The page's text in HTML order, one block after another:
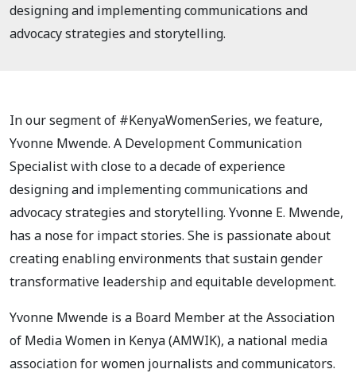
designing and implementing communications and
advocacy strategies and storytelling.
In our segment of #KenyaWomenSeries, we feature,
Yvonne Mwende. A Development Communication
Specialist with close to a decade of experience
designing and implementing communications and
advocacy strategies and storytelling. Yvonne E. Mwende,
has a nose for impact stories. She is passionate about
creating enabling environments that sustain gender
transformative leadership and equitable development.
Yvonne Mwende is a Board Member at the Association
of Media Women in Kenya (AMWIK), a national media
association for women journalists and communicators.